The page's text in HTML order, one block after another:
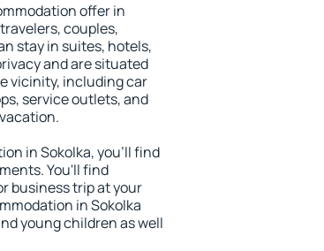
offer in
couples,
stay in suites, hotels,
and are situated
vicinity, including car
service outlets, and
in Sokolka, you'll find
You'll find
business trip at your
in Sokolka
young children as well